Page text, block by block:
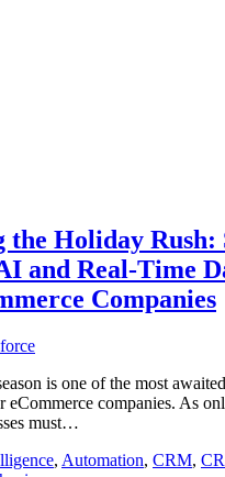
the Holiday Rush:
and Real-Time
Companies
is one of the most
eCommerce companies. As
must…
, Automation, CRM,